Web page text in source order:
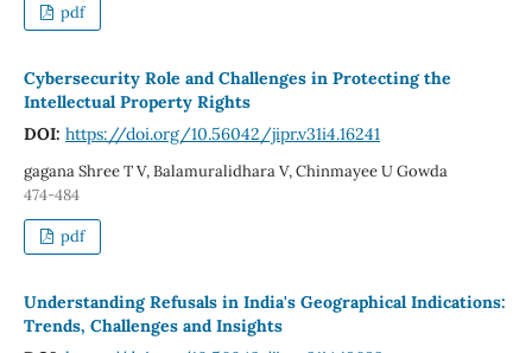
pdf
Cybersecurity Role and Challenges in Protecting the
Intellectual Property Rights
DOI: https://doi.org/10.56042/jipr.v31i4.16241
gagana Shree T V, Balamuralidhara V, Chinmayee U Gowda
474-484
pdf
Understanding Refusals in India's Geographical Indications:
Trends, Challenges and Insights